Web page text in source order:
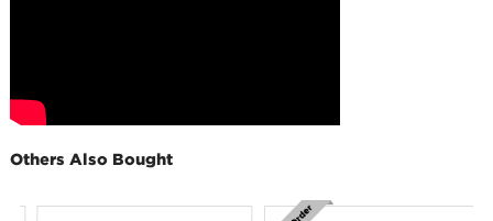
Others Also Bought